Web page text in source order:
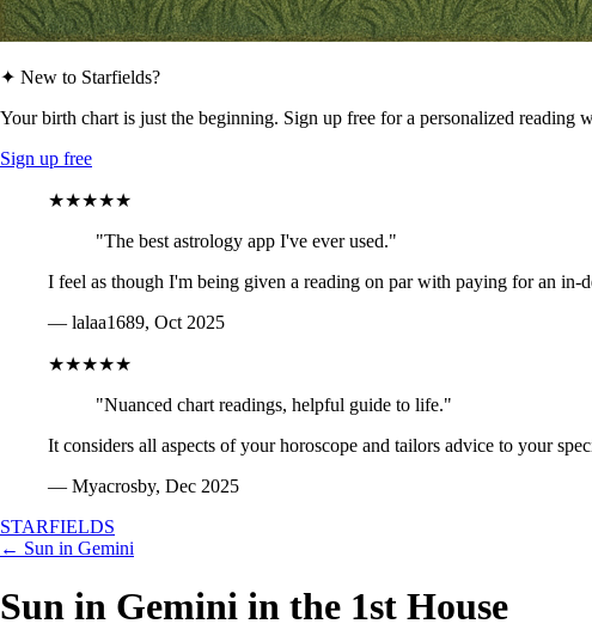
✦ New to Starfields?
Your birth chart is just the beginning. Sign up free for a personalized reading
Sign up free
★★★★★
"The best astrology app I've ever used."
I feel as though I'm being given a reading on par with paying for an in-
— lalaa1689, Oct 2025
★★★★★
"Nuanced chart readings, helpful guide to life."
It considers all aspects of your horoscope and tailors advice to your
— Myacrosby, Dec 2025
STARFIELDS
← Sun in Gemini
Sun in Gemini in the 1st House